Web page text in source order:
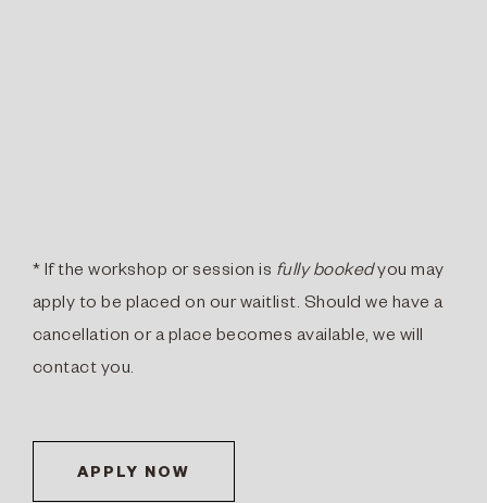
* If the workshop or session is fully bookedyou may
apply to be placed on our waitlist. Should we have a
cancellation or a place becomes available, we will
contact you.
APPLY NOW